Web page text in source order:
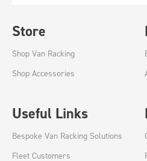
Store
Shop Van Racking
Shop Accessories
Useful Links
Bespoke Van Racking Solutions
Fleet Customers